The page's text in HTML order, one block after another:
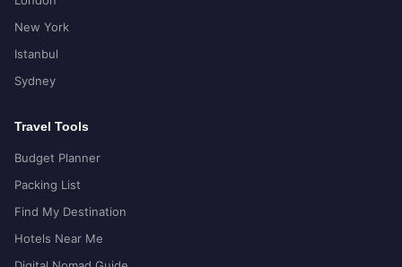
New York
Istanbul
Sydney
Travel Tools
Budget Planner
Packing List
Find My Destination
Hotels Near Me